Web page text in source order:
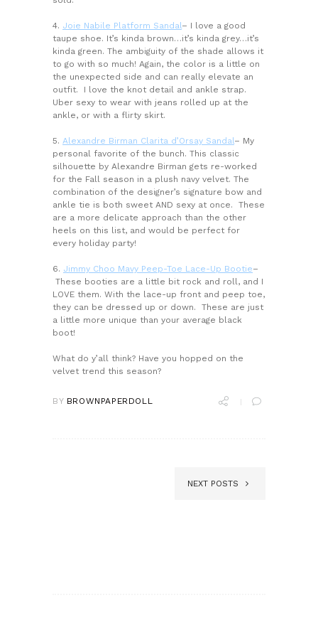
4. Joie Nabile Platform Sandal– I love a good
taupe shoe. It’s kinda brown…it’s kinda grey…it’s
kinda green. The ambiguity of the shade allows it
to go with so much! Again, the color is a little on
the unexpected side and can really elevate an
outfit. I love the knot detail and ankle strap.
Uber sexy to wear with jeans rolled up at the
ankle, or with a flirty skirt.
5. Alexandre Birman Clarita d’Orsay Sandal– My
personal favorite of the bunch. This classic
silhouette by Alexandre Birman gets re-worked
for the Fall season in a plush navy velvet. The
combination of the designer’s signature bow and
ankle tie is both sweet AND sexy at once. These
are a more delicate approach than the other
heels on this list, and would be perfect for
every holiday party!
6. Jimmy Choo Mavy Peep-Toe Lace-Up Bootie–
These booties are a little bit rock and roll, and I
LOVE them. With the lace-up front and peep toe,
they can be dressed up or down. These are just
a little more unique than your average black
boot!
What do y’all think? Have you hopped on the
velvet trend this season?
BY BROWNPAPERDOLL
NEXT POSTS